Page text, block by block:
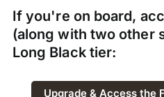
If you're on board,
(along with two other
Long Blacktier:
Upgrade & Access the